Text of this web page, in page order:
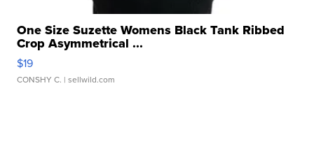
One Size Suzette Womens Black Tank Ribbed
Crop Asymmetrical ...
$19
CONSHY C. | sellwild.com